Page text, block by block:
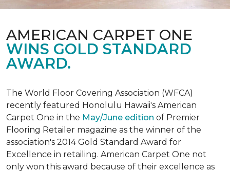
AMERICAN CARPET ONE
WINS GOLD STANDARD
AWARD.
The World Floor Covering Association (WFCA)
recently featured Honolulu Hawaii's American
Carpet One in the May/June edition of Premier
Flooring Retailer magazine as the winner of the
association's 2014 Gold Standard Award for
Excellence in retailing. American Carpet One not
only won this award because of their excellence as